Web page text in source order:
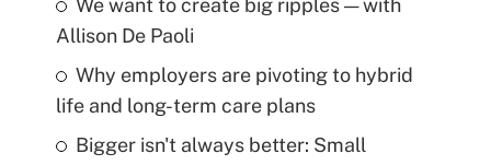
We want to create big ripples — with
Allison De Paoli
Why employers are pivoting to hybrid
life and long-term care plans
Bigger isn't always better: Small